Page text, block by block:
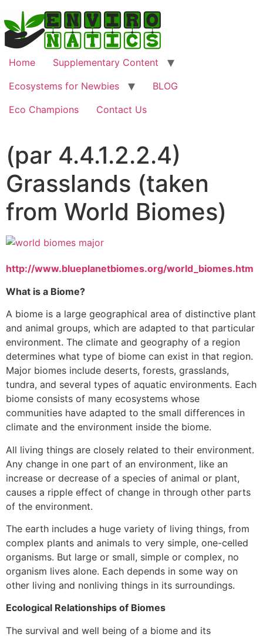
Home
Supplementary Content
Ecosystems for Newbies
BLOG
Eco Champions
Contact Us
(par 4.4.1.2.2.4)
Grasslands (taken
from World Biomes)
http://www.blueplanetbiomes.org/world_biomes.htm
What is a Biome?
A biome is a large geographical area of distinctive plant
and animal groups, which are adapted to that particular
environment. The climate and geography of a region
determines what type of biome can exist in that region.
Major biomes include deserts, forests, grasslands,
tundra, and several types of aquatic environments. Each
biome consists of many ecosystems whose
communities have adapted to the small differences in
climate and the environment inside the biome.
All living things are closely related to their environment.
Any change in one part of an environment, like an
increase or decrease of a species of animal or plant,
causes a ripple effect of change in through other parts
of the environment.
The earth includes a huge variety of living things, from
complex plants and animals to very simple, one-celled
organisms. But large or small, simple or complex, no
organism lives alone. Each depends in some way on
other living and nonliving things in its surroundings.
Ecological Relationships of Biomes
The survival and well being of a biome and its